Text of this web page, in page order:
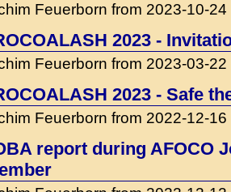
Feuerborn from 2023-10-24
2023 -
Feuerborn from 2023-03-22
2023 - Safe
Feuerborn from 2022-12-16
report during AFOCO